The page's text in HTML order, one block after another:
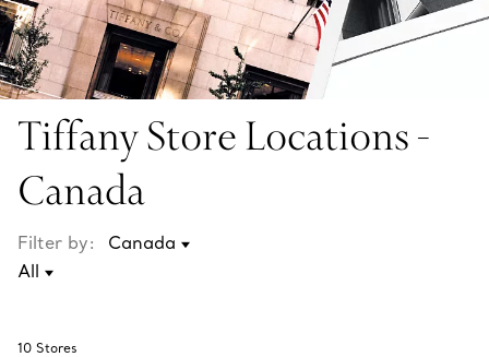
Tiffany Store Locations -
Canada
Filter by:
10 Stores